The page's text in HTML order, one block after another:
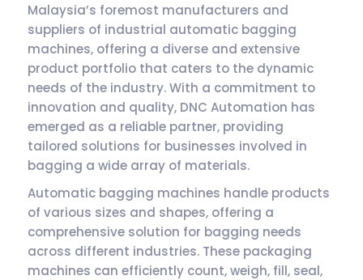
Malaysia’s foremost manufacturers and
suppliers of industrial automatic bagging
machines, offering a diverse and extensive
product portfolio that caters to the dynamic
needs of the industry. With a commitment to
innovation and quality, DNC Automation has
emerged as a reliable partner, providing
tailored solutions for businesses involved in
bagging a wide array of materials.
Automatic bagging machines handle products
of various sizes and shapes, offering a
comprehensive solution for bagging needs
across different industries. These packaging
machines can efficiently count, weigh, fill, seal,